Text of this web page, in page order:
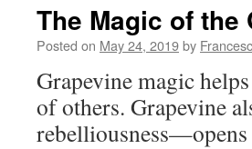
The Magic of the
Posted on May 24, 2019by
Grapevine magic
of others. Grapevine